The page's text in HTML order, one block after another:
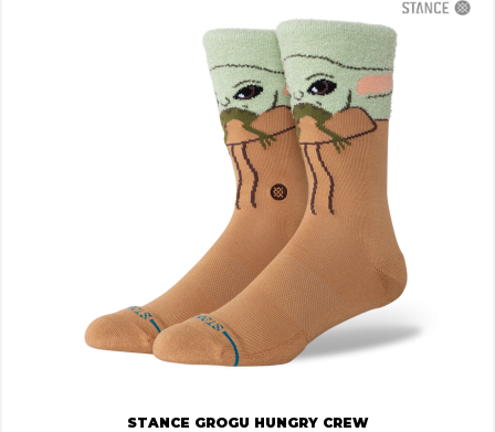
STANCE GROGU HUNGRY CREW